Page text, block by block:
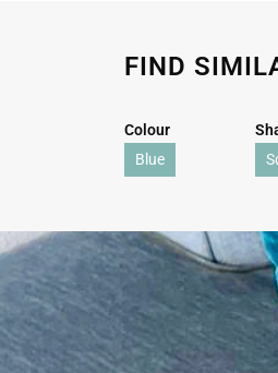
FIND
Colour
Blue